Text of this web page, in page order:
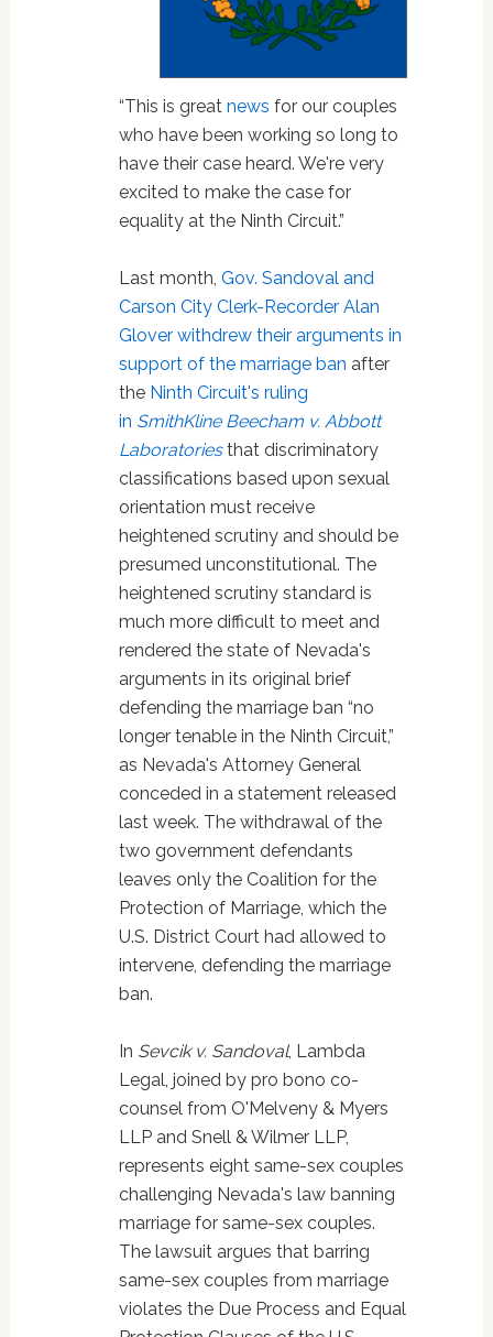
“This is great news for our couples
who have been working so long to
have their case heard. We're very
excited to make the case for
equality at the Ninth Circuit.”
Last month, Gov. Sandoval and
Carson City Clerk-Recorder Alan
Glover withdrew their arguments in
support of the marriage ban after
the Ninth Circuit's ruling
in SmithKline Beecham v. Abbott
Laboratoriesthat discriminatory
classifications based upon sexual
orientation must receive
heightened scrutiny and should be
presumed unconstitutional. The
heightened scrutiny standard is
much more difficult to meet and
rendered the state of Nevada's
arguments in its original brief
defending the marriage ban “no
longer tenable in the Ninth Circuit,”
as Nevada's Attorney General
conceded in a statement released
last week. The withdrawal of the
two government defendants
leaves only the Coalition for the
Protection of Marriage, which the
U.S. District Court had allowed to
intervene, defending the marriage
ban.
In Sevcik v. Sandoval, Lambda
Legal, joined by pro bono co-
counsel from O'Melveny & Myers
LLP and Snell & Wilmer LLP,
represents eight same-sex couples
challenging Nevada's law banning
marriage for same-sex couples.
The lawsuit argues that barring
same-sex couples from marriage
violates the Due Process and Equal